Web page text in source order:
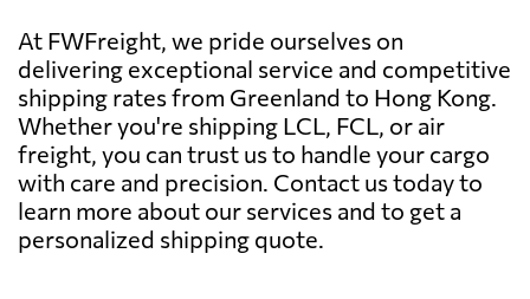
At FWFreight, we pride ourselves on
delivering exceptional service and competitive
shipping rates from Greenland to Hong Kong.
Whether you're shipping LCL, FCL, or air
freight, you can trust us to handle your cargo
with care and precision. Contact us today to
learn more about our services and to get a
personalized shipping quote.